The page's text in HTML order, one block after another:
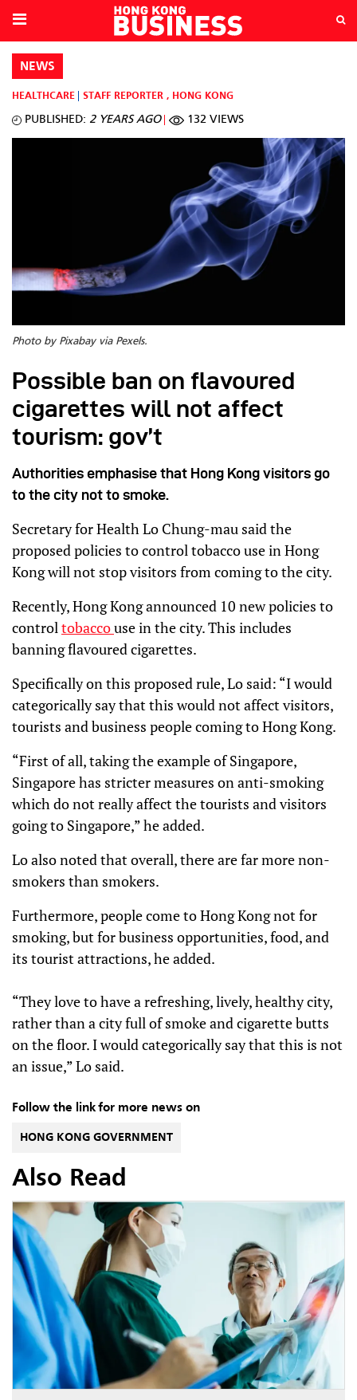
NEWS
HEALTHCARE STAFF REPORTER , HONG KONG
PUBLISHED: 2 YEARS AGO 132 VIEWS
Photo by Pixabay via Pexels.
Possible ban on flavoured
cigarettes will not affect
tourism: gov’t
Authorities emphasise that Hong Kong visitors go
to the city not to smoke.
Secretary for Health Lo Chung-mau said the
proposed policies to control tobacco use in Hong
Kong will not stop visitors from coming to the city.
Recently, Hong Kong announced 10 new policies to
controltobaccouse in the city. This includes
banning flavoured cigarettes.
Specifically on this proposed rule, Lo said: “I would
categorically say that this would not affect visitors,
tourists and business people coming to Hong Kong.
“First of all, taking the example of Singapore,
Singapore has stricter measures on anti-smoking
which do not really affect the tourists and visitors
going to Singapore,” he added.
Lo also noted that overall, there are far more non-
smokers than smokers.
Furthermore, people come to Hong Kong not for
smoking, but for business opportunities, food, and
its tourist attractions, he added.
“They love to have a refreshing, lively, healthy city,
rather than a city full of smoke and cigarette butts
on the floor. I would categorically say that this is not
an issue,” Lo said.
Follow the link for more news on
HONG KONG GOVERNMENT
Also Read